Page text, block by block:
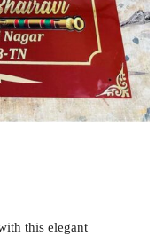
this elegant